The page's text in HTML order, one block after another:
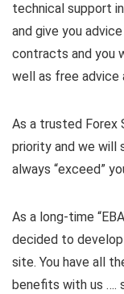
technical support
and give you
contracts and you
well as free advice
As a trusted Forex
priority and we will
always “exceed”
As a long-time
decided to develop
site. You have all
benefits with us ….